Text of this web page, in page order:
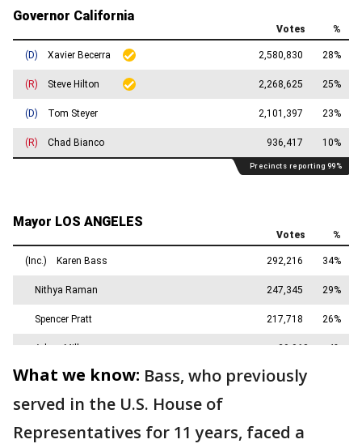
What we know: Bass, who previously
served in the U.S. House of
Representatives for 11 years, faced a